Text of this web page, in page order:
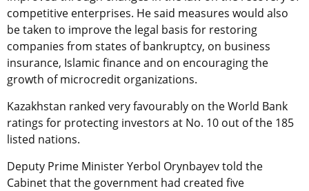
competitive enterprises. He said measures would also
be taken to improve the legal basis for restoring
companies from states of bankruptcy, on business
insurance, Islamic finance and on encouraging the
growth of microcredit organizations.
Kazakhstan ranked very favourably on the World Bank
ratings for protecting investors at No. 10 out of the 185
listed nations.
Deputy Prime Minister Yerbol Orynbayev told the
Cabinet that the government had created five